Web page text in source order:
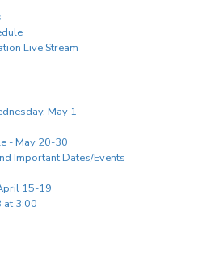
Live Stream
May 1
- May 20-30
Important Dates/Events
15-19
at 3:00